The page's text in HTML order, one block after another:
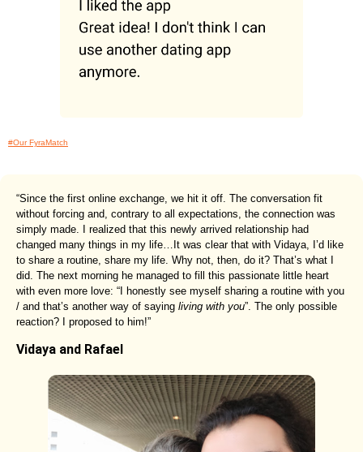
#Our FyraMatch
“Since the first online exchange, we hit it off. The conversation fit
without forcing and, contrary to all expectations, the connection was
simply made. I realized that this newly arrived relationship had
changed many things in my life…It was clear that with Vidaya, I’d like
to share a routine, share my life. Why not, then, do it? That’s what I
did. The next morning he managed to fill this passionate little heart
with even more love: “I honestly see myself sharing a routine with you
/ and that’s another way of saying living with you”. The only possible
reaction? I proposed to him!”
Vidaya and Rafael